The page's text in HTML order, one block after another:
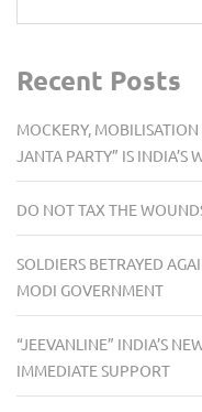
Recent Posts
MOCKERY,
JANTA PARTY” IS
DO NOT TAX THE
SOLDIERS BETRAYED
MODI GOVERNMENT
“JEEVANLINE” INDIA’S
IMMEDIATE SUPPORT